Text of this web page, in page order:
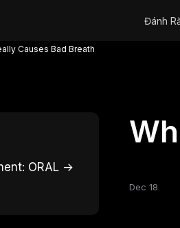
Đánh
Causes Bad Breath
ORAL →
Dec 18